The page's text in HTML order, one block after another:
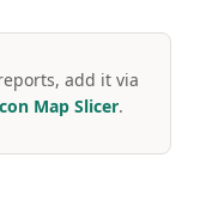
add it via
Map Slicer.